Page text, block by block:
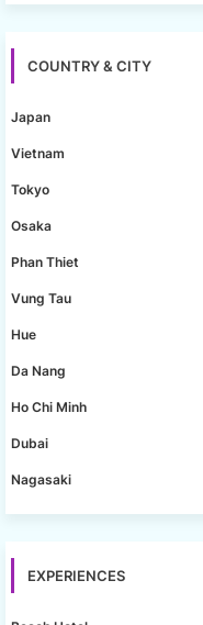
COUNTRY & CITY
Japan
Vietnam
Tokyo
Osaka
Phan Thiet
Vung Tau
Hue
Da Nang
Ho Chi Minh
Dubai
Nagasaki
EXPERIENCES